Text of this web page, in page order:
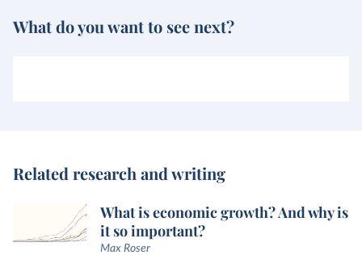
What do you want to see next?
Related research and writing
What is economic growth? And why is
it so important?
Max Roser